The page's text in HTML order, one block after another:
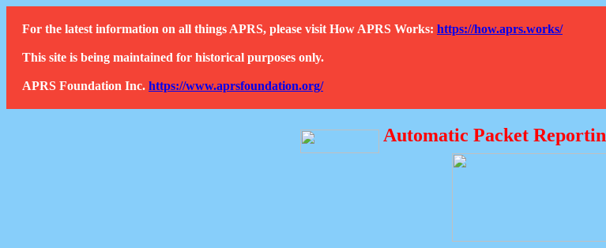
For the latest information on all things APRS, please visit How APRS Works: https://how.aprs.works/
This site is being maintained for historical purposes only.
APRS Foundation Inc. https://www.aprsfoundation.org/
Automatic Packet